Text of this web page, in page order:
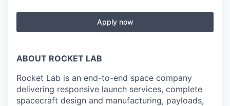
Apply now
ABOUT ROCKET LAB
Rocket Lab is an end-to-end space company
delivering responsive launch services, complete
spacecraft design and manufacturing, payloads,